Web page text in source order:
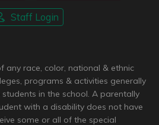
Staff Login
any race, color, national & ethnic
programs & activities generally
in the school. A parentally
with a disability does not have
some or all of the special